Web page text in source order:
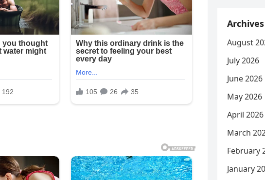
Archives
August
July 2026
June 2026
May 2026
April 2026
March
February
January